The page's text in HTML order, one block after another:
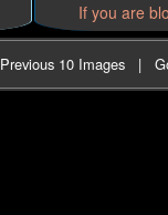
If you are
Previous 10 Images |